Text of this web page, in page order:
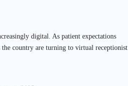
digital. As patient expectations
the country are turning to virtual receptionist